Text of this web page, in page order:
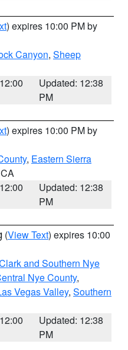
) expires 10:00 PM by
Canyon, Sheep
Updated: 12:38
PM
) expires 10:00 PM by
, Eastern Sierra
Updated: 12:38
PM
(View Text) expires 10:00
and Southern Nye
Nye County,
Vegas Valley, Southern
Updated: 12:38
PM